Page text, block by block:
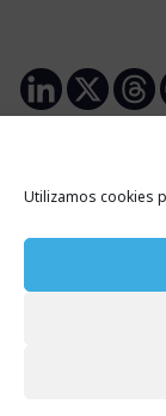
Utilizamos cookies
eSignature
New Consumer